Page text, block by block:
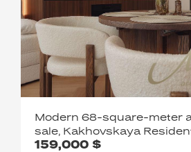
159,000 $
Modern 68-square-meter
sale, Kakhovskaya
Levoberezhnaya